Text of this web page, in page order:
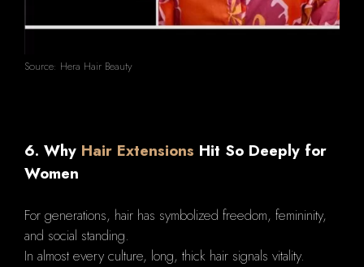
Source: Hera Hair Beauty
6. Why Hair Extensions Hit So Deeply for
Women
For generations, hair has symbolized freedom, femininity,
and social standing.
In almost every culture, long, thick hair signals vitality.